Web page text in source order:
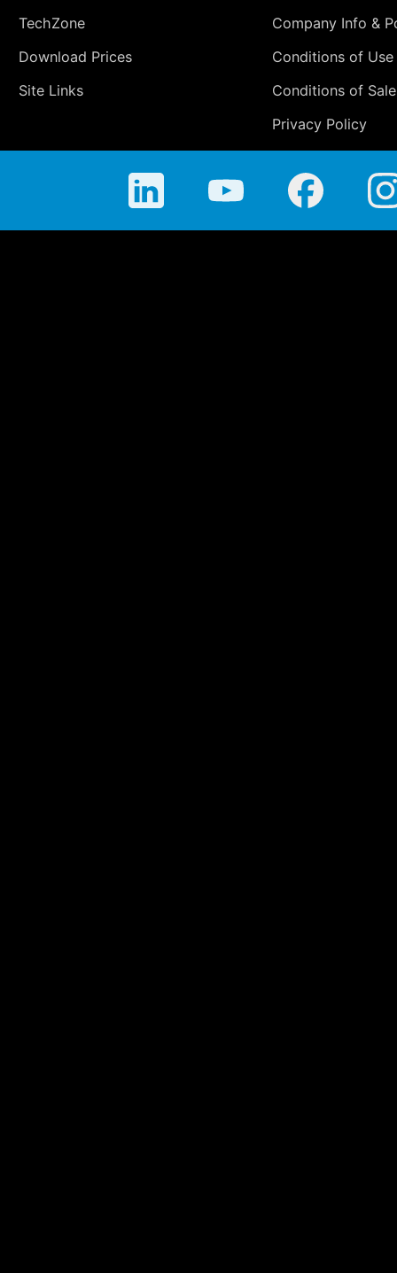
TechZone
Download Prices
Site Links
Company Info &
Conditions of Use
Conditions of Sale
Privacy Policy